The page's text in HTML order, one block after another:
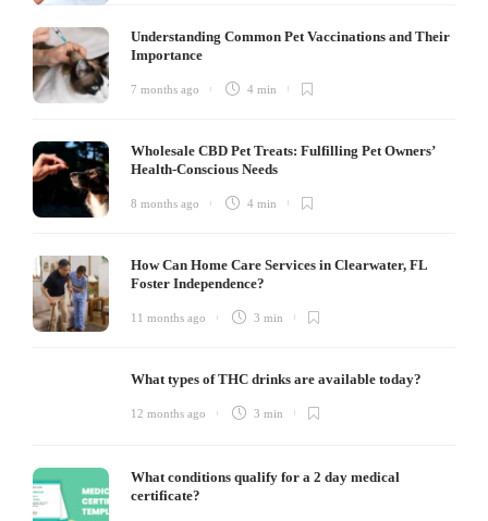
Understanding Common Pet Vaccinations and Their
Importance
7 months ago 4 min
Wholesale CBD Pet Treats: Fulfilling Pet Owners’
Health-Conscious Needs
8 months ago 4 min
How Can Home Care Services in Clearwater, FL
Foster Independence?
11 months ago 3 min
What types of THC drinks are available today?
12 months ago 3 min
What conditions qualify for a 2 day medical
certificate?